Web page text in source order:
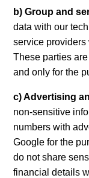
b) Group and
data with our
service providers
These parties
and only for the
c) Advertising
non-sensitive
numbers with
Google for the
do not share
financial details